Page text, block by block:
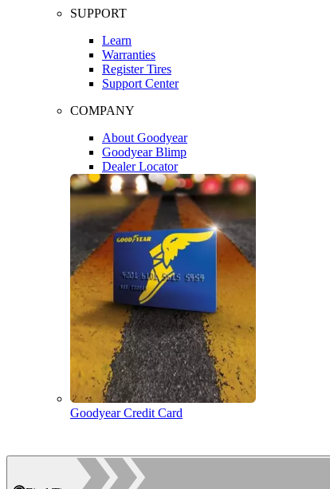
SUPPORT
Learn
Warranties
Register Tires
Support Center
COMPANY
About Goodyear
Goodyear Blimp
Dealer Locator
Goodyear Credit Card